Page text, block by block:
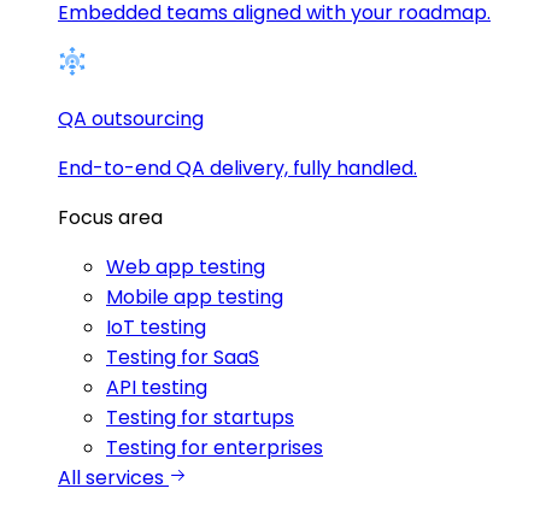
Embedded teams aligned with your roadmap.
QA outsourcing
End-to-end QA delivery, fully handled.
Focus area
Web app testing
Mobile app testing
IoT testing
Testing for SaaS
API testing
Testing for startups
Testing for enterprises
All services